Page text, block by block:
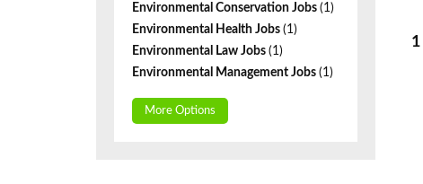
1
Environmental Conservation Jobs (1)
Environmental Health Jobs (1)
Environmental Law Jobs (1)
Environmental Management Jobs (1)
More Options